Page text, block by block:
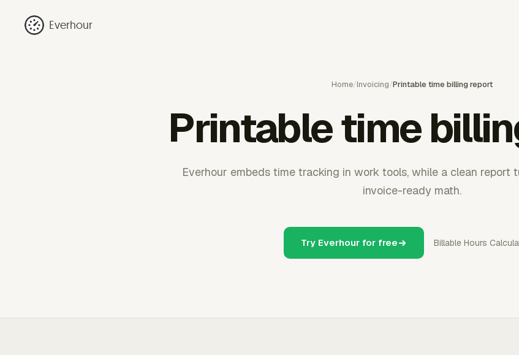
Everhour
Home/Invoicing/Printable time billing report
Printable time
Everhour embeds time tracking in work tools, while a clean report
invoice-ready math.
Try Everhour for free Billable Hours